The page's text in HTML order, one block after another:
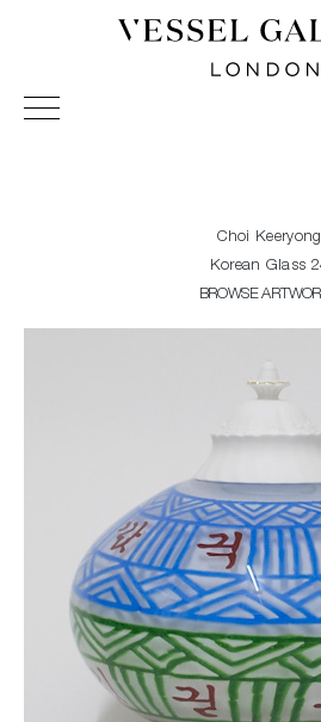
Vessel Gallery London -
Sculpture and Decorative Art.
Choi Keeryong
Korean Glass
BROWSE